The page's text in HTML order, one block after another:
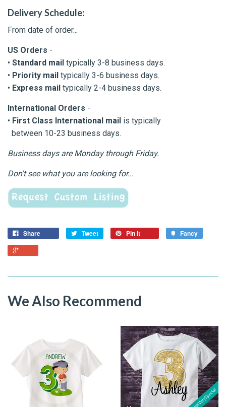
Delivery Schedule:
From date of order...
US Orders -
• Standard mail typically 3-8 business days.
• Priority mail typically 3-6 business days.
• Express mail typically 2-4 business days.
International Orders -
• First Class International mail is typically
between 10-23 business days.
Business days are Monday through Friday.
Don't see what you are looking for...
Share Tweet Pin it Fancy
We Also Recommend